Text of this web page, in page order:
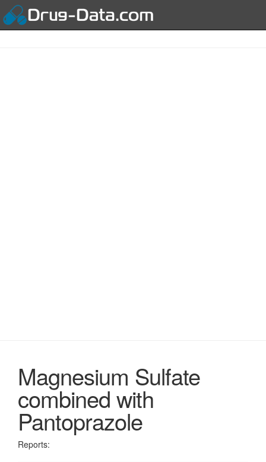
Magnesium Sulfate
combined with
Pantoprazole
Reports: